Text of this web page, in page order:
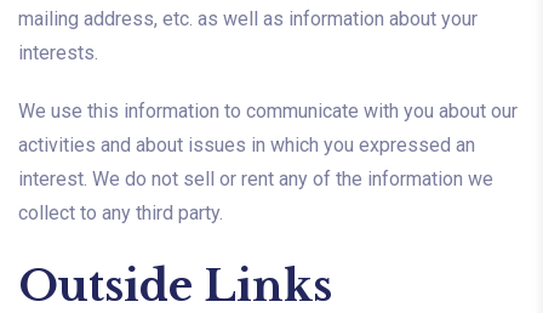
mailing address, etc. as well as information about your
interests.
We use this information to communicate with you about our
activities and about issues in which you expressed an
interest. We do not sell or rent any of the information we
collect to any third party.
Outside Links